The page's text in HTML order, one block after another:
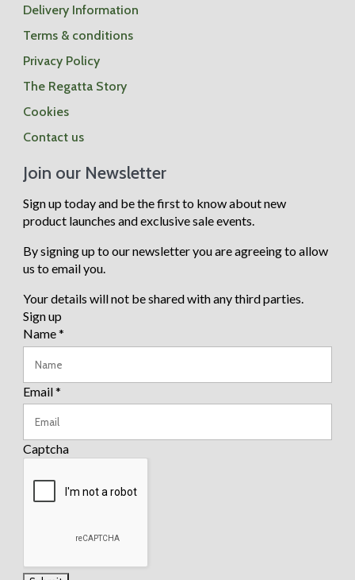
sols
Base
s
en
en
Vie
Delivery Information
Terms & conditions
Privacy Policy
The Regatta Story
Cookies
Contact us
Join our Newsletter
Sign up today and be the first to know about new
product launches and exclusive sale events.
By signing up to our newsletter you are agreeing to allow
us to email you.
Your details will not be shared with any third parties.
Sign up
Name*
Email*
Captcha